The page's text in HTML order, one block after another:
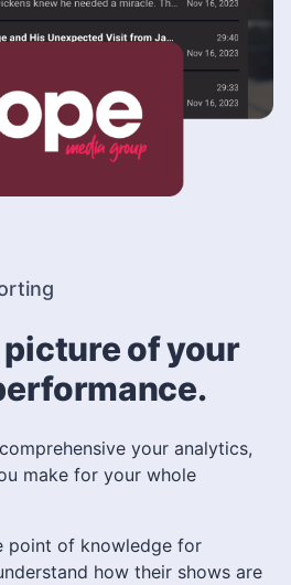
of your
your analytics,
make for your whole
point of knowledge for
how their shows are